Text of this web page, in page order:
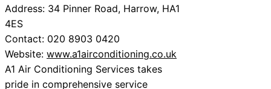
Address: 34 Pinner Road, Harrow, HA1
4ES
Contact: 020 8903 0420
Website: www.a1airconditioning.co.uk
A1 Air Conditioning Services takes
pride in comprehensive service